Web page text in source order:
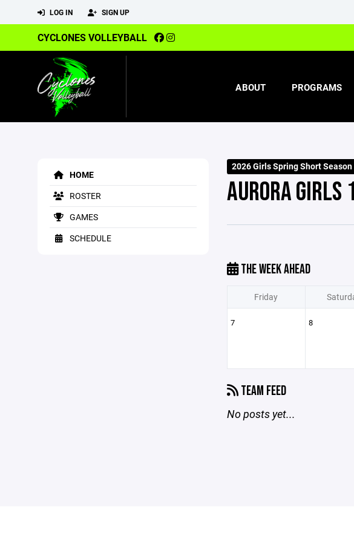
LOG IN SIGN UP
CYCLONES VOLLEYBALL
ABOUT PROGRAMS
HOME
ROSTER
GAMES
SCHEDULE
2026 Girls Spring Short Season
AURORA GIRLS
THE WEEK AHEAD
Friday
7 8
TEAM FEED
No posts yet...